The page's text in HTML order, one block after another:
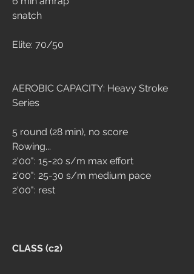
snatch
Elite: 70/50
AEROBIC CAPACITY: Heavy Stroke
Series
5 round (28 min), no score
Rowing...
2'00": 15-20 s/m max effort
2'00": 25-30 s/m medium pace
2'00": rest
CLASS (c2)